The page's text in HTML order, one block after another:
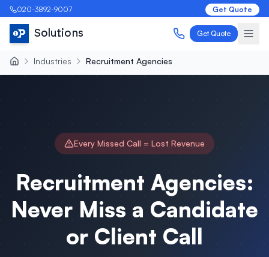
020-3892-9007 Get Quote
Solutions Get Quote
Industries Recruitment Agencies
Every Missed Call = Lost Revenue
Recruitment Agencies:
Never Miss a Candidate
or Client Call